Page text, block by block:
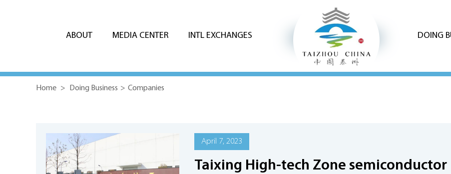
ABOUT MEDIA CENTER INTL EXCHANGES DOING
Home > Doing Business > Companies
April 7, 2023
Taixing High-tech Zone semiconductor